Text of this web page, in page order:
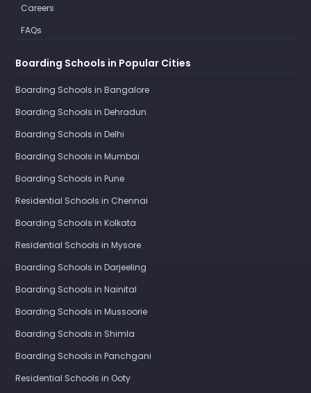
Careers
FAQs
Boarding Schools in Popular Cities
Boarding Schools in Bangalore
Boarding Schools in Dehradun
Boarding Schools in Delhi
Boarding Schools in Mumbai
Boarding Schools in Pune
Residential Schools in Chennai
Boarding Schools in Kolkata
Residential Schools in Mysore
Boarding Schools in Darjeeling
Boarding Schools in Nainital
Boarding Schools in Mussoorie
Boarding Schools in Shimla
Boarding Schools in Panchgani
Residential Schools in Ooty